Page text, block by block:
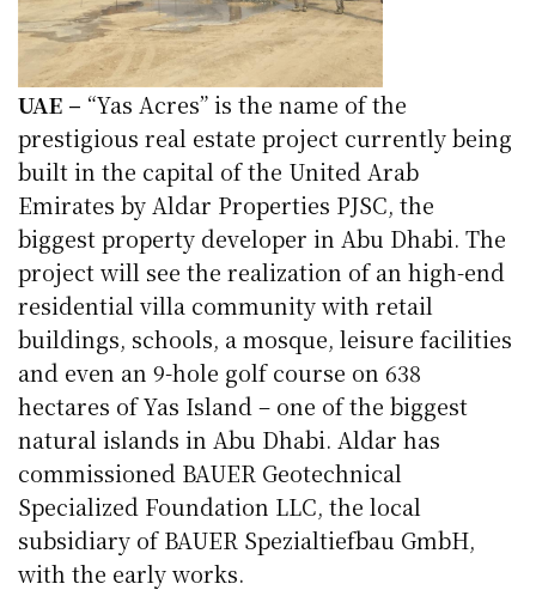
UAE – “Yas Acres” is the name of the
prestigious real estate project currently being
built in the capital of the United Arab
Emirates by Aldar Properties PJSC, the
biggest property developer in Abu Dhabi. The
project will see the realization of an high-end
residential villa community with retail
buildings, schools, a mosque, leisure facilities
and even an 9-hole golf course on 638
hectares of Yas Island – one of the biggest
natural islands in Abu Dhabi. Aldar has
commissioned BAUER Geotechnical
Specialized Foundation LLC, the local
subsidiary of BAUER Spezialtiefbau GmbH,
with the early works.